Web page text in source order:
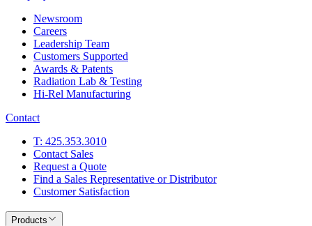
Newsroom
Careers
Leadership Team
Customers Supported
Awards & Patents
Radiation Lab & Testing
Hi-Rel Manufacturing
Contact
T: 425.353.3010
Contact Sales
Request a Quote
Find a Sales Representative or Distributor
Customer Satisfaction
Products